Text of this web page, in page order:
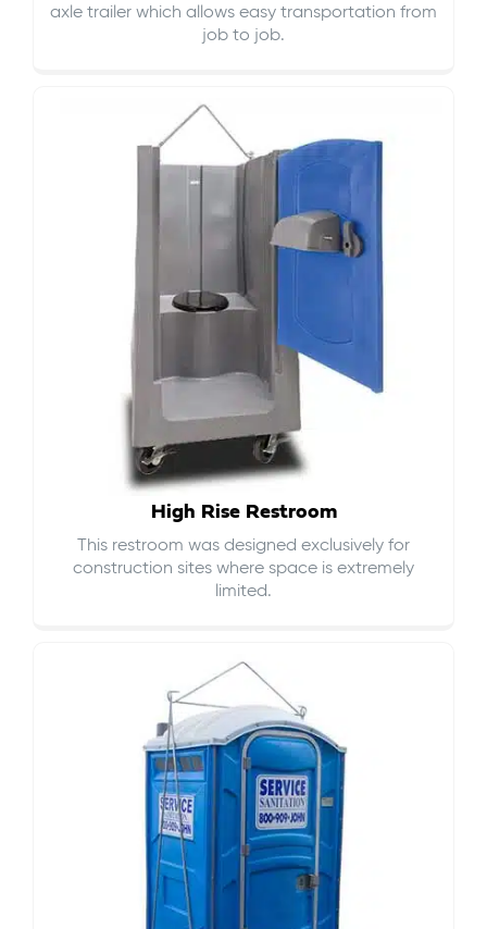
axle trailer which allows easy transportation from
job to job.
High Rise Restroom
This restroom was designed exclusively for
construction sites where space is extremely
limited.